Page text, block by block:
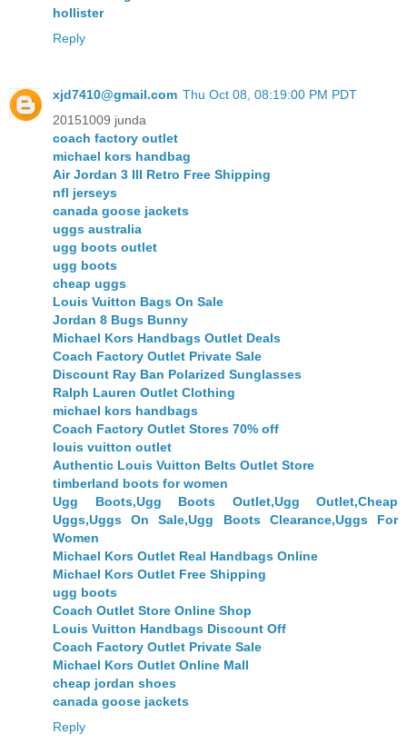
hollister
Reply
xjd7410@gmail.com Thu Oct 08, 08:19:00 PM PDT
20151009 junda
coach factory outlet
michael kors handbag
Air Jordan 3 III Retro Free Shipping
nfl jerseys
canada goose jackets
uggs australia
ugg boots outlet
ugg boots
cheap uggs
Louis Vuitton Bags On Sale
Jordan 8 Bugs Bunny
Michael Kors Handbags Outlet Deals
Coach Factory Outlet Private Sale
Discount Ray Ban Polarized Sunglasses
Ralph Lauren Outlet Clothing
michael kors handbags
Coach Factory Outlet Stores 70% off
louis vuitton outlet
Authentic Louis Vuitton Belts Outlet Store
timberland boots for women
Ugg Boots,Ugg Boots Outlet,Ugg Outlet,Cheap
Uggs,Uggs On Sale,Ugg Boots Clearance,Uggs For
Women
Michael Kors Outlet Real Handbags Online
Michael Kors Outlet Free Shipping
ugg boots
Coach Outlet Store Online Shop
Louis Vuitton Handbags Discount Off
Coach Factory Outlet Private Sale
Michael Kors Outlet Online Mall
cheap jordan shoes
canada goose jackets
Reply